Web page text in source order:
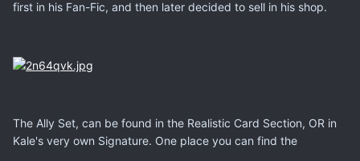
first in his Fan-Fic, and then later decided to sell in his shop.
The Ally Set, can be found in the Realistic Card Section, OR in
Kale's very own Signature. One place you can find the